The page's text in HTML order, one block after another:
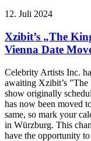
12. Juli 2024
Xzibit’s „The
Vienna Date
Celebrity Artists Inc.
awaiting Xzibit’s
show originally
has now been moved
same, so mark your
in Würzburg. This
have the opportunity